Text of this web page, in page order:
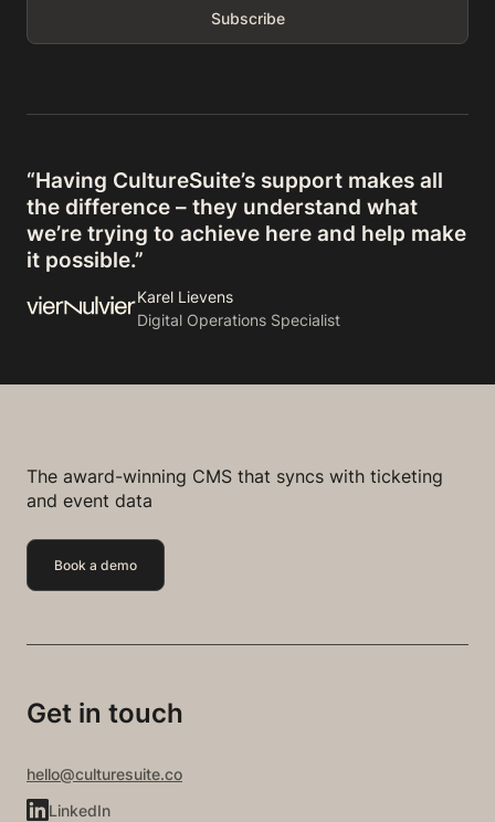
“Having CultureSuite’s support makes all
the difference – they understand what
we’re trying to achieve here and help make
it possible.”
Karel Lievens
Digital Operations Specialist
The award-winning CMS that syncs with ticketing
and event data
Book a demo
Get in touch
hello@culturesuite.co
LinkedIn